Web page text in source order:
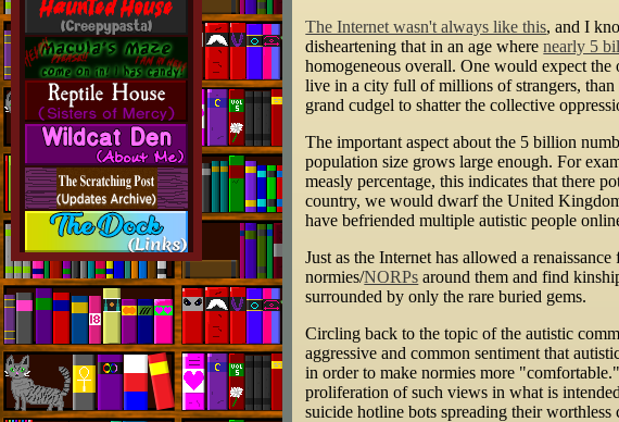
The Internet wasn't always like this, and I
disheartening that in an age wherenearly 5
homogeneous overall. One would expect
live in a city full of millions of strangers, than
grand cudgel to shatter the collective
The important aspect about the 5 billion
population size grows large enough. For
measly percentage, this indicates that there
country, we would dwarf the United
have befriended multiple autistic people
Just as the Internet has allowed a
normies/NORPs around them and find
surrounded by only the rare buried gems.
Circling back to the topic of the autistic
aggressive and common sentiment that
in order to make normies more
proliferation of such views in what is
suicide hotline bots spreading their worthless